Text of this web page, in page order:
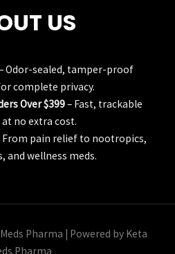
US
Odor-sealed, tamper-proof
complete privacy.
Over $399– Fast, trackable
no extra cost.
From pain relief to nootropics,
and wellness meds.
Pharma | Powered by Keta
Pharma